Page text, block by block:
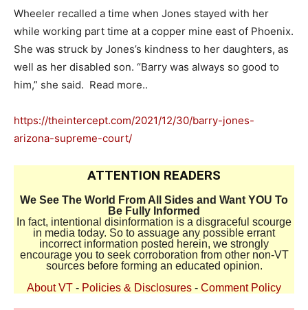
Wheeler recalled a time when Jones stayed with her
while working part time at a copper mine east of Phoenix.
She was struck by Jones’s kindness to her daughters, as
well as her disabled son. “Barry was always so good to
him,” she said. Read more..
https://theintercept.com/2021/12/30/barry-jones-
arizona-supreme-court/
ATTENTION READERS
We See The World From All Sides and Want YOU To
Be Fully Informed
In fact, intentional disinformation is a disgraceful scourge
in media today. So to assuage any possible errant
incorrect information posted herein, we strongly
encourage you to seek corroboration from other non-VT
sources before forming an educated opinion.
About VT - Policies & Disclosures - Comment Policy